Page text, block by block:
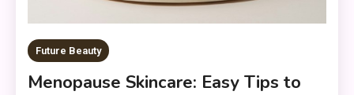
Future Beauty
Menopause Skincare: Easy Tips to